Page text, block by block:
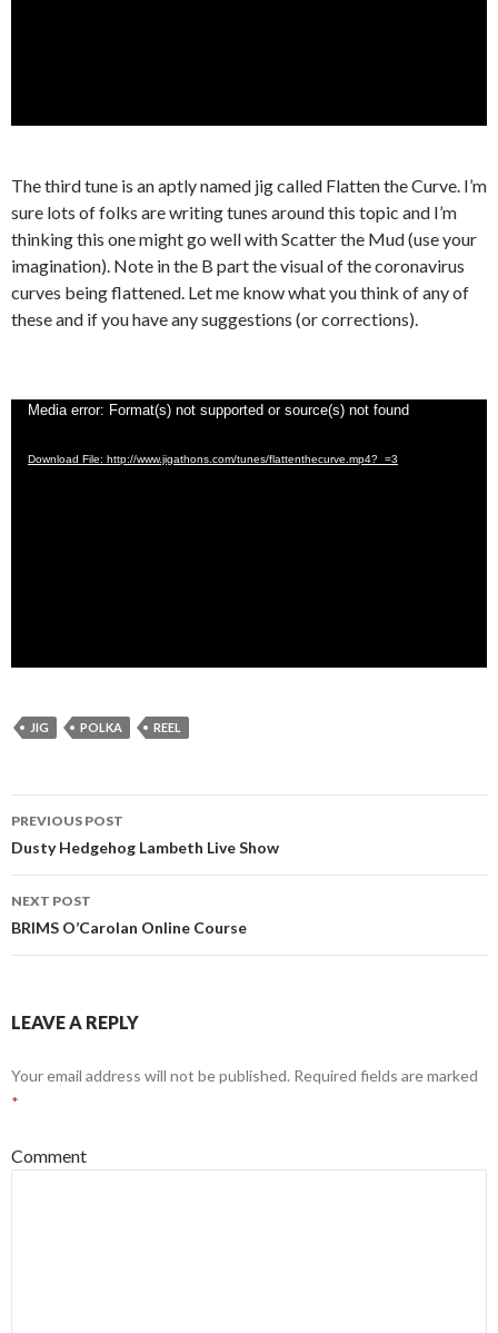
The third tune is an aptly named jig called Flatten the Curve. I’m
sure lots of folks are writing tunes around this topic and I’m
thinking this one might go well with Scatter the Mud (use your
imagination). Note in the B part the visual of the coronavirus
curves being flattened. Let me know what you think of any of
these and if you have any suggestions (or corrections).
Video
Media error: Format(s) not supported or source(s) not found
Download File: http://www.jigathons.com/tunes/flattenthecurve.mp4?_=3
JIG POLKA REEL
Post
navigation
PREVIOUS POST
Dusty Hedgehog Lambeth Live Show
NEXT POST
BRIMS O’Carolan Online Course
LEAVE A REPLY
Your email address will not be published. Required fields are marked
*
Comment